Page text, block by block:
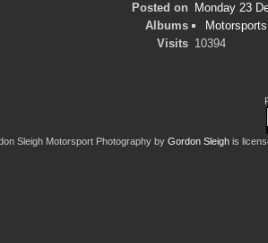
Posted on
Monday 23
Albums
Motorsports
Visits 10394
Sleigh Motorsport Photography by Gordon Sleigh is